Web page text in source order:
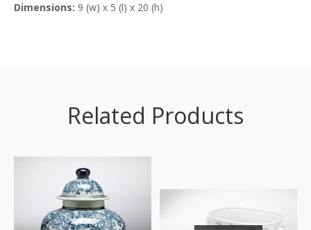
Dimensions: 9 (w) x 5 (l) x 20 (h)
Related Products